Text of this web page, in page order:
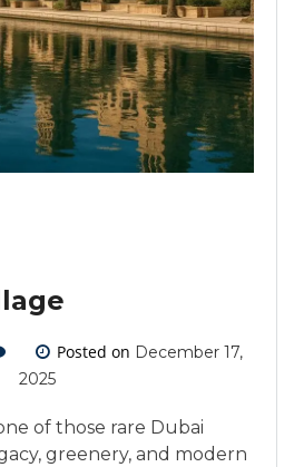
Posted on December 17,
2025
of those rare Dubai
greenery, and modern